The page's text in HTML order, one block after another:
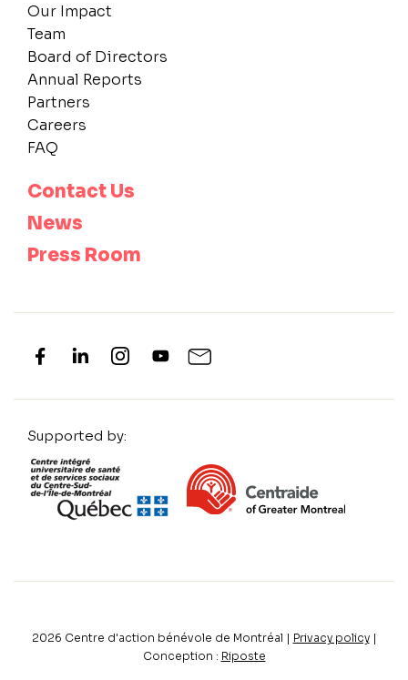
Our Impact
Team
Board of Directors
Annual Reports
Partners
Careers
FAQ
Contact Us
News
Press Room
Supported by:
2026 Centre d'action bénévole de Montréal | Privacy policy|
Conception : Riposte